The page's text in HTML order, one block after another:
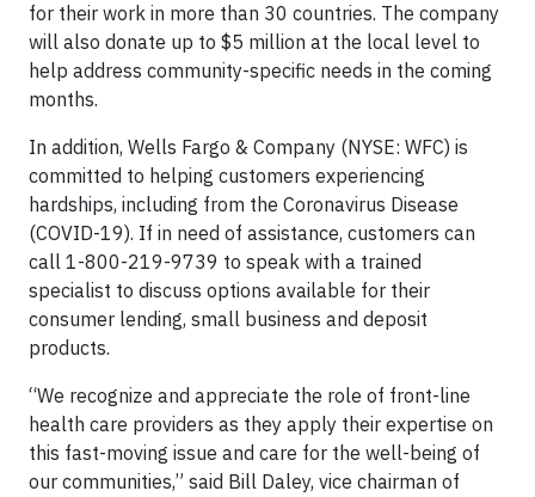
for their work in more than 30 countries. The company
will also donate up to $5 million at the local level to
help address community-specific needs in the coming
months.
In addition, Wells Fargo & Company (NYSE: WFC) is
committed to helping customers experiencing
hardships, including from the Coronavirus Disease
(COVID-19). If in need of assistance, customers can
call 1-800-219-9739 to speak with a trained
specialist to discuss options available for their
consumer lending, small business and deposit
products.
“We recognize and appreciate the role of front-line
health care providers as they apply their expertise on
this fast-moving issue and care for the well-being of
our communities,” said Bill Daley, vice chairman of